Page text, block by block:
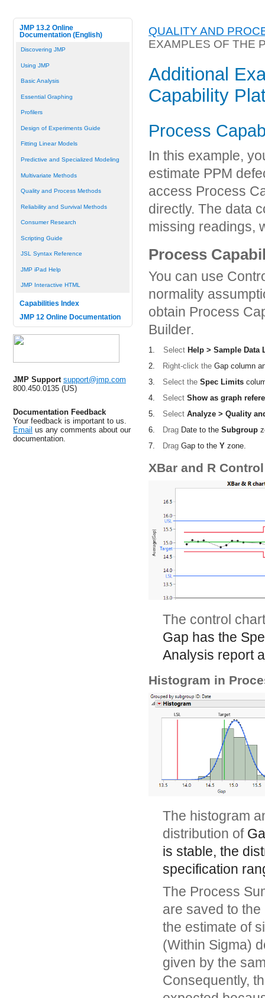
JMP 13.2 Online
Documentation (English)
Discovering JMP
Using JMP
Basic Analysis
Essential Graphing
Profilers
Design of Experiments Guide
Fitting Linear Models
Predictive and Specialized Modeling
Multivariate Methods
Quality and Process Methods
Reliability and Survival Methods
Consumer Research
Scripting Guide
JSL Syntax Reference
JMP iPad Help
JMP Interactive HTML
Capabilities Index
JMP 12 Online Documentation
JMP Support support@jmp.com
800.450.0135 (US)
Documentation Feedback
Your feedback is important to us.
Email us any comments about our
documentation.
QUALITY AND
EXAMPLES OF THE
Additional
Capability
Process
In this example,
estimate PPM
access Process
directly. The data
missing readings,
Process
You can use
normality
obtain Process
Builder.
1. Select Help > Sample Data
2.
Right-click the Gap column
3.
Select the Spec Limits
4.
Select Show as graph
5.
Select Analyze > Quality
6.
Drag Date to the Subgroup
7.
Drag Gap to the Y zone.
XBar and R
The control
Gap has the
Analysis report
Histogram in
The histogram
distribution of
is stable, the
specification
The Process
are saved to
the estimate of
(Within Sigma)
given by the
Consequently,